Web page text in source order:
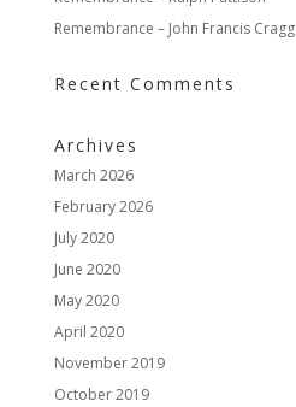
Remembrance – John Francis Cragg
Recent Comments
Archives
March 2026
February 2026
July 2020
June 2020
May 2020
April 2020
November 2019
October 2019